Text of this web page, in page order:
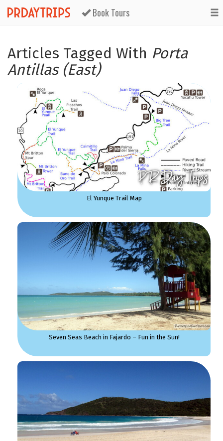
Book Tours
Articles Tagged With Porta
Antillas (East)
El Yunque Trail Map
Seven Seas Beach in Fajardo – Fun in the Sun!